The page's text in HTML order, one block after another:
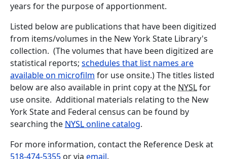
years for the purpose of apportionment.
Listed below are publications that have been digitized
from items/volumes in the New York State Library's
collection. (The volumes that have been digitized are
statistical reports; schedules that list names are
available on microfilm for use onsite.) The titles listed
below are also available in print copy at the NYSLfor
use onsite. Additional materials relating to the New
York State and Federal census can be found by
searching the NYSLonline catalog.
For more information, contact the Reference Desk at
518-474-5355 or via email.